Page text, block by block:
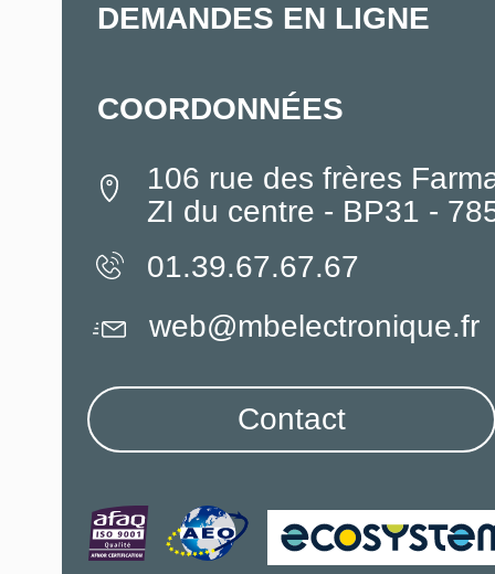
DEMANDES EN LIGNE
COORDONNÉES
106 rue des frères
ZI du centre - BP31 -
01.39.67.67.67
web@mbelectronique.fr
Contact